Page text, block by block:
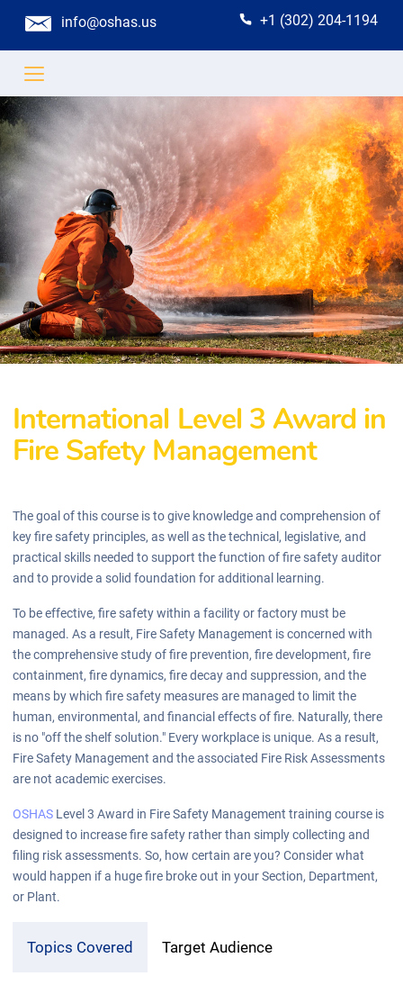
info@oshas.us +1 (302) 204-1194
International Level 3 Award in
Fire Safety Management
The goal of this course is to give knowledge and comprehension of
key fire safety principles, as well as the technical, legislative, and
practical skills needed to support the function of fire safety auditor
and to provide a solid foundation for additional learning.
To be effective, fire safety within a facility or factory must be
managed. As a result, Fire Safety Management is concerned with
the comprehensive study of fire prevention, fire development, fire
containment, fire dynamics, fire decay and suppression, and the
means by which fire safety measures are managed to limit the
human, environmental, and financial effects of fire. Naturally, there
is no "off the shelf solution." Every workplace is unique. As a result,
Fire Safety Management and the associated Fire Risk Assessments
are not academic exercises.
OSHAS Level 3 Award in Fire Safety Management training course is
designed to increase fire safety rather than simply collecting and
filing risk assessments. So, how certain are you? Consider what
would happen if a huge fire broke out in your Section, Department,
or Plant.
Topics Covered Target Audience